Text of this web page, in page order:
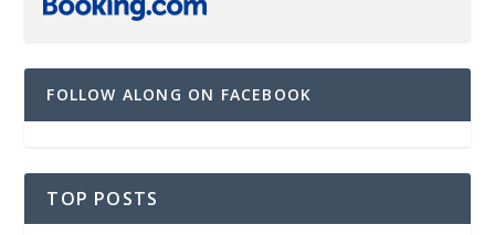
FOLLOW ALONG ON FACEBOOK
TOP POSTS